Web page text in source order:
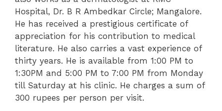
Hospital, Dr. B R Ambedkar Circle; Mangalore.
He has received a prestigious certificate of
appreciation for his contribution to medical
literature. He also carries a vast experience of
thirty years. He is available from 1:00 PM to
1:30PM and 5:00 PM to 7:00 PM from Monday
till Saturday at his clinic. He charges a sum of
300 rupees per person per visit.